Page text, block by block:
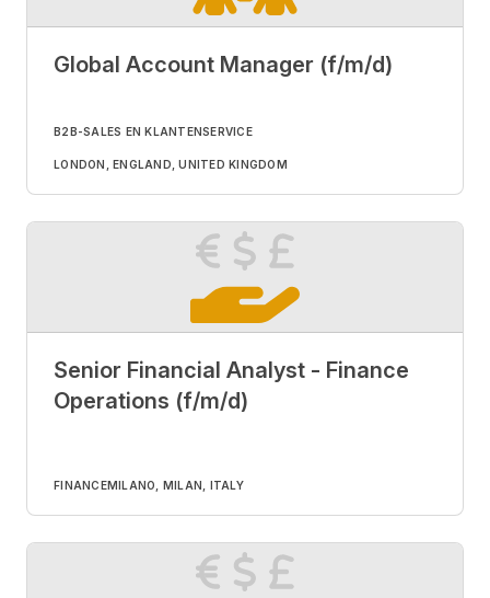
Global Account Manager (f/m/d)
B2B-SALES EN KLANTENSERVICE
LONDON, ENGLAND, UNITED KINGDOM
Senior Financial Analyst - Finance
Operations (f/m/d)
FINANCEMILANO, MILAN, ITALY